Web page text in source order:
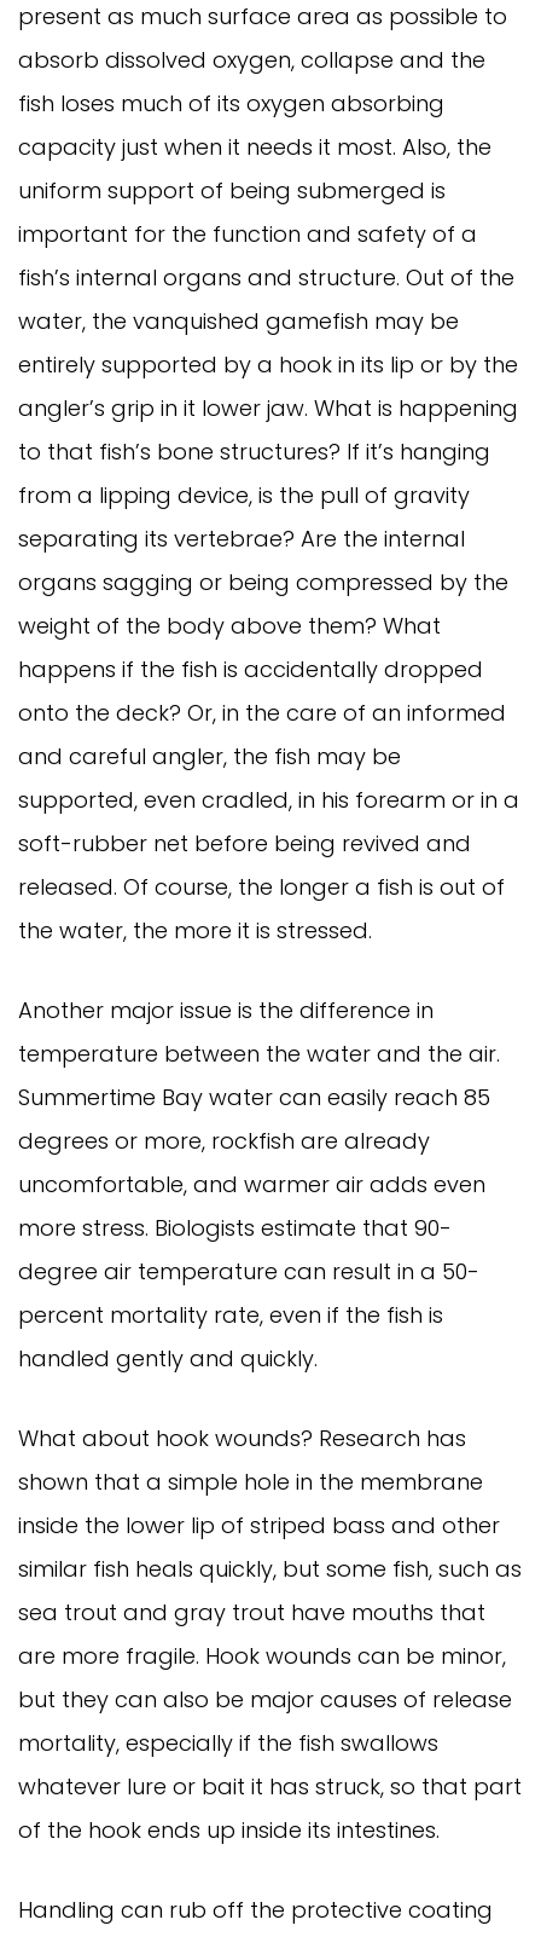
present as much surface area as possible to
absorb dissolved oxygen, collapse and the
fish loses much of its oxygen absorbing
capacity just when it needs it most. Also, the
uniform support of being submerged is
important for the function and safety of a
fish’s internal organs and structure. Out of the
water, the vanquished gamefish may be
entirely supported by a hook in its lip or by the
angler’s grip in it lower jaw. What is happening
to that fish’s bone structures? If it’s hanging
from a lipping device, is the pull of gravity
separating its vertebrae? Are the internal
organs sagging or being compressed by the
weight of the body above them? What
happens if the fish is accidentally dropped
onto the deck? Or, in the care of an informed
and careful angler, the fish may be
supported, even cradled, in his forearm or in a
soft-rubber net before being revived and
released. Of course, the longer a fish is out of
the water, the more it is stressed.
Another major issue is the difference in
temperature between the water and the air.
Summertime Bay water can easily reach 85
degrees or more, rockfish are already
uncomfortable, and warmer air adds even
more stress. Biologists estimate that 90-
degree air temperature can result in a 50-
percent mortality rate, even if the fish is
handled gently and quickly.
What about hook wounds? Research has
shown that a simple hole in the membrane
inside the lower lip of striped bass and other
similar fish heals quickly, but some fish, such as
sea trout and gray trout have mouths that
are more fragile. Hook wounds can be minor,
but they can also be major causes of release
mortality, especially if the fish swallows
whatever lure or bait it has struck, so that part
of the hook ends up inside its intestines.
Handling can rub off the protective coating